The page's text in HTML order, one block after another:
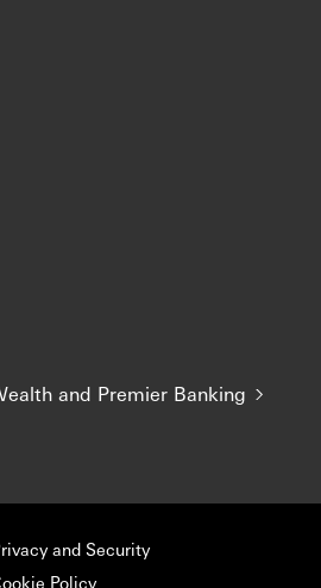
and Premier Banking
and Security
Policy